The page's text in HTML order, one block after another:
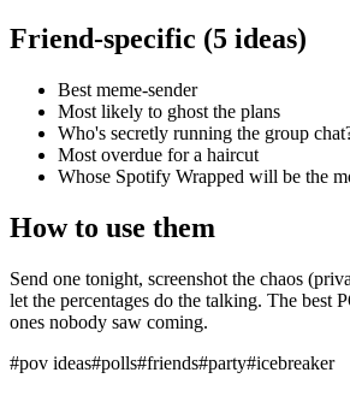
Friend-specific (5 ideas)
Best meme-sender
Most likely to ghost the plans
Who's secretly running the group
Most overdue for a haircut
Whose Spotify Wrapped will be the
How to use them
Send one tonight, screenshot the chaos
let the percentages do the talking. The best
ones nobody saw coming.
#pov ideas#polls#friends#party#icebreaker